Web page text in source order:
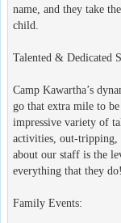
name, and they take
child.
Talented & Dedicated
Camp Kawartha’s
go that extra mile to
impressive variety of
activities, out-tripping,
about our staff is the
everything that they do!
Family Events: